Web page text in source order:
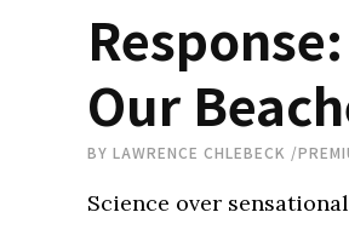
Our
BY LAWRENCE CHLEBECK /
Science over